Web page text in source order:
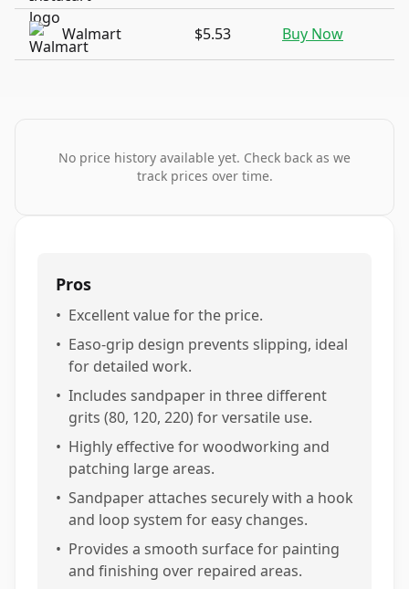
Walmart $5.53 Buy Now
No price history available yet. Check back as we
track prices over time.
Pros
• Excellent value for the price.
• Easo-grip design prevents slipping, ideal
for detailed work.
• Includes sandpaper in three different
grits (80, 120, 220) for versatile use.
• Highly effective for woodworking and
patching large areas.
• Sandpaper attaches securely with a hook
and loop system for easy changes.
• Provides a smooth surface for painting
and finishing over repaired areas.